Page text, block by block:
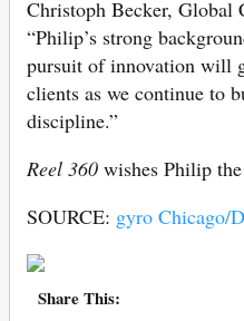
Christoph Becker, Global
“Philip’s strong
pursuit of innovation will
clients as we continue to
discipline.”
Reel 360 wishes Philip
SOURCE: gyro Chicago/
Share This: